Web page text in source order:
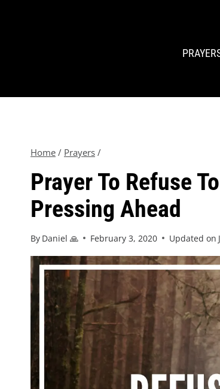
Home / Prayers /
Prayer To Refuse
Pressing Ahead
By Daniel 🙏 February 3, 2020 Updated on